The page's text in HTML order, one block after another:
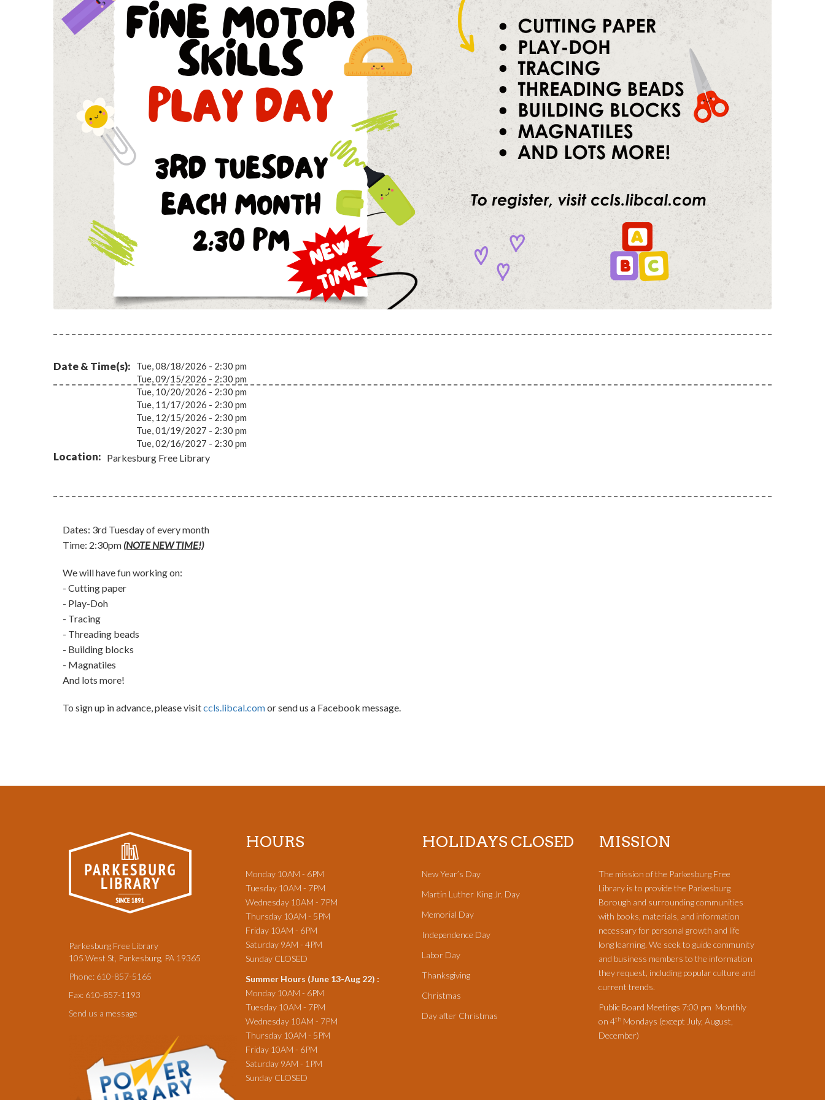
Date & Time(s)
Tue, 08/18/2026 - 2:30 pm
Tue, 09/15/2026 - 2:30 pm
Tue, 10/20/2026 - 2:30 pm
Tue, 11/17/2026 - 2:30 pm
Tue, 12/15/2026 - 2:30 pm
Tue, 01/19/2027 - 2:30 pm
Tue, 02/16/2027 - 2:30 pm
Location Parkesburg Free Library
Dates: 3rd Tuesday of every month
Time: 2:30pm (NOTE NEW TIME!)
We will have fun working on:
- Cutting paper
- Play-Doh
- Tracing
- Threading beads
- Building blocks
- Magnatiles
And lots more!
To sign up in advance, please visitccls.libcal.comor send us a Facebook message.
Parkesburg Free Library
105 West St, Parkesburg, PA 19365
Phone: 610-857-5165
Fax: 610-857-1193
Send us a message
HOURS
Monday 10AM - 6PM
Tuesday 10AM - 7PM
Wednesday 10AM - 7PM
Thursday 10AM - 5PM
Friday 10AM - 6PM
Saturday 9AM - 4PM
Sunday CLOSED
Summer Hours (June 13-Aug 22) :
Monday 10AM - 6PM
Tuesday 10AM - 7PM
Wednesday 10AM - 7PM
Thursday 10AM - 5PM
Friday 10AM - 6PM
Saturday 9AM - 1PM
Sunday CLOSED
HOLIDAYS CLOSED
New Year’s Day
Martin Luther King Jr. Day
Memorial Day
Independence Day
Labor Day
Thanksgiving
Christmas
Day after Christmas
MISSION
The mission of the Parkesburg Free
Library is to provide the Parkesburg
Borough and surrounding communities
with books, materials, and information
necessary for personal growth and life
long learning. We seek to guide community
and business members to the information
they request, including popular culture and
current trends.
Public Board Meetings 7:00 pm Monthly
on 4thMondays (except July, August,
December)